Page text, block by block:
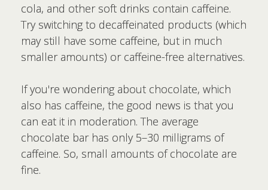
cola, and other soft drinks contain caffeine.
Try switching to decaffeinated products (which
may still have some caffeine, but in much
smaller amounts) or caffeine-free alternatives.
If you're wondering about chocolate, which
also has caffeine, the good news is that you
can eat it in moderation. The average
chocolate bar has only 5–30 milligrams of
caffeine. So, small amounts of chocolate are
fine.